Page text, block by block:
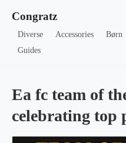
Congratz
Diverse Accessories Børn
Guides
Ea fc team of
celebrating top